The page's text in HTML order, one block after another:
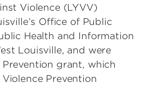
Violence (LYVV)
Office of Public
Health and Information
Louisville, and were
grant, which
Prevention